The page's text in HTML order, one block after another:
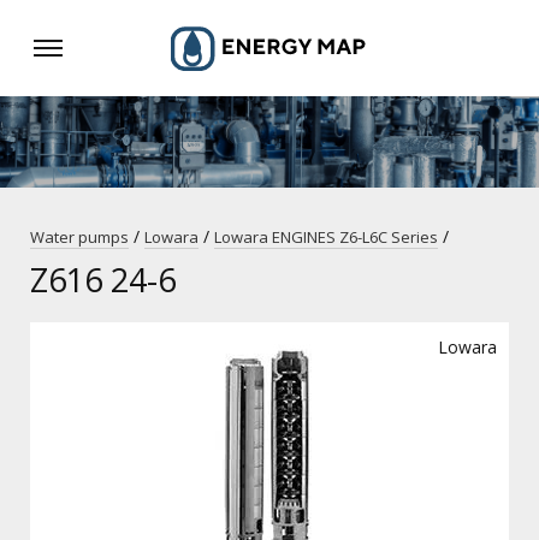
Water pumps / Lowara / Lowara ENGINES Z6-L6C Series /
Z616 24-6
Lowara